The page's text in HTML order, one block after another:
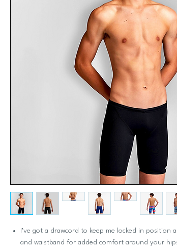
I’ve got a drawcord to keep me locked in position
and waistband for added comfort around your